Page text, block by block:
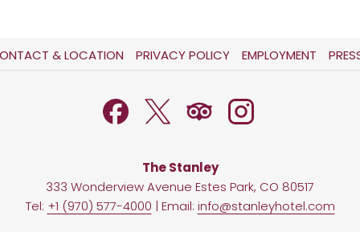
& LOCATION PRIVACY POLICYOPENS
IN
NEW
EMPLOYMENTOPENS
IN
The Stanley
333 Wonderview Avenue Estes Park, CO 80517
Tel: +1 (970) 577-4000 | Email: info@stanleyhotel.com